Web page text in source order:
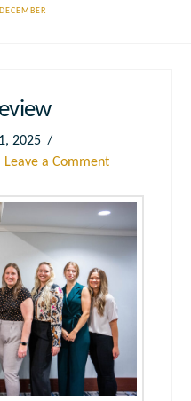
DECEMBER
2025
Leave a Comment